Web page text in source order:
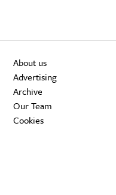
About us
Advertising
Archive
Our Team
Cookies